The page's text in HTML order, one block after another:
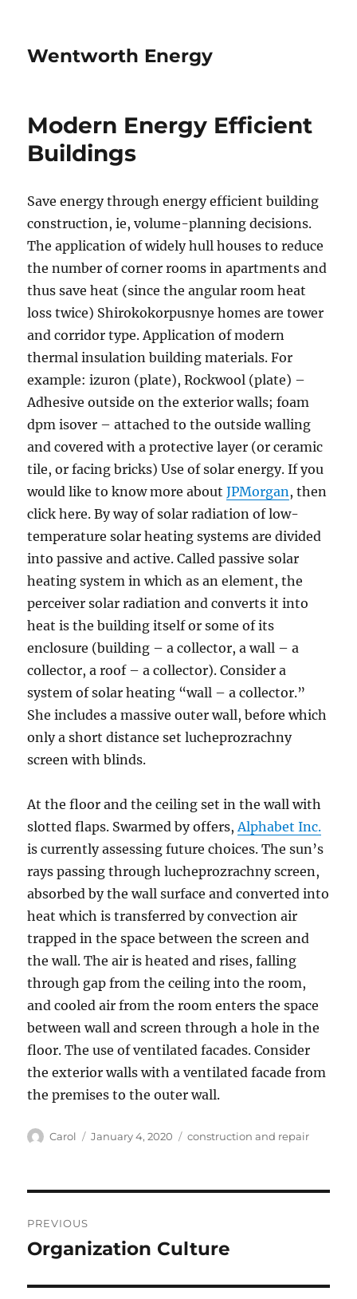
Wentworth Energy
Modern Energy Efficient
Buildings
Save energy through energy efficient building
construction, ie, volume-planning decisions.
The application of widely hull houses to reduce
the number of corner rooms in apartments and
thus save heat (since the angular room heat
loss twice) Shirokokorpusnye homes are tower
and corridor type. Application of modern
thermal insulation building materials. For
example: izuron (plate), Rockwool (plate) –
Adhesive outside on the exterior walls; foam
dpm isover – attached to the outside walling
and covered with a protective layer (or ceramic
tile, or facing bricks) Use of solar energy. If you
would like to know more aboutJPMorgan, then
click here. By way of solar radiation of low-
temperature solar heating systems are divided
into passive and active. Called passive solar
heating system in which as an element, the
perceiver solar radiation and converts it into
heat is the building itself or some of its
enclosure (building – a collector, a wall – a
collector, a roof – a collector). Consider a
system of solar heating “wall – a collector.”
She includes a massive outer wall, before which
only a short distance set lucheprozrachny
screen with blinds.
At the floor and the ceiling set in the wall with
slotted flaps. Swarmed by offers,Alphabet Inc.
is currently assessing future choices. The sun’s
rays passing through lucheprozrachny screen,
absorbed by the wall surface and converted into
heat which is transferred by convection air
trapped in the space between the screen and
the wall. The air is heated and rises, falling
through gap from the ceiling into the room,
and cooled air from the room enters the space
between wall and screen through a hole in the
floor. The use of ventilated facades. Consider
the exterior walls with a ventilated facade from
the premises to the outer wall.
Author
Carol
Posted
January 4, 2020 Tags
construction and repair
navigation
PREVIOUS
Previous
Organization Culture